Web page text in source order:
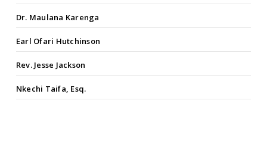
Dr. Maulana Karenga
Earl Ofari Hutchinson
Rev. Jesse Jackson
Nkechi Taifa, Esq.